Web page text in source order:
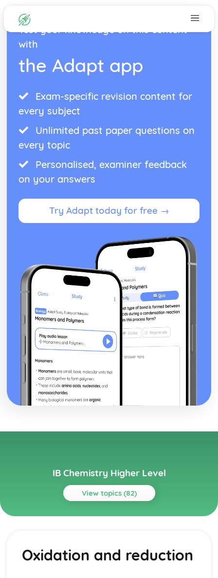
Test your knowledge on this content
with
the Adapt app
Exam-specific revision content for
every subject
Unlimited past paper questions on
every topic
Personalised, examiner feedback
on your answers
Try Adapt today for free →
IB Chemistry Higher Level
View topics (82)
Topics
Calculations involving acids and bases
Lewis acids and bases
Oxidation and reduction